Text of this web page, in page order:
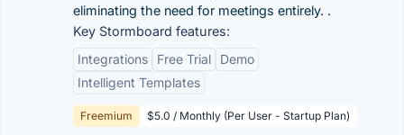
eliminating the need for meetings entirely. .
Key Stormboard features:
Integrations
Free Trial
Demo
Intelligent Templates
Freemium $5.0 / Monthly (Per User - Startup Plan)